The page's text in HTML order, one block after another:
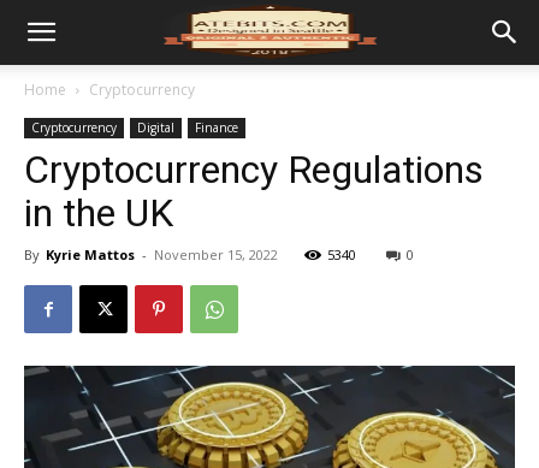
Home Cryptocurrency
Cryptocurrency Digital Finance
Cryptocurrency Regulations
in the UK
By Kyrie Mattos - November 15, 2022 5340 0